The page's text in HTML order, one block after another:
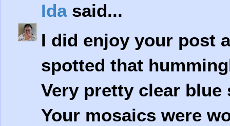
Idasaid...
I did enjoy your post
spotted that
Very pretty clear blue
Your mosaics were